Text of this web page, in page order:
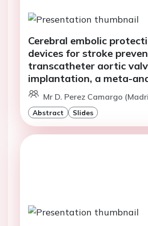
Cerebral embolic
devices for stroke
transcatheter aortic
implantation, a meta-
Mr D. Perez Camargo
Abstract Slides